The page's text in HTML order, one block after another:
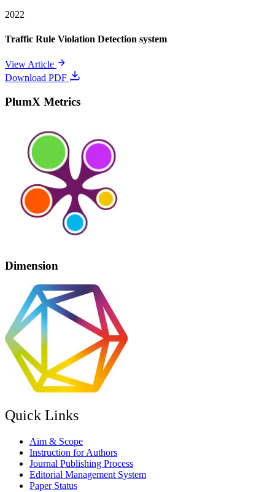
2022
Traffic Rule Violation Detection system
View Article
Download PDF
PlumX Metrics
Dimension
Quick Links
Aim & Scope
Instruction for Authors
Journal Publishing Process
Editorial Management System
Paper Status